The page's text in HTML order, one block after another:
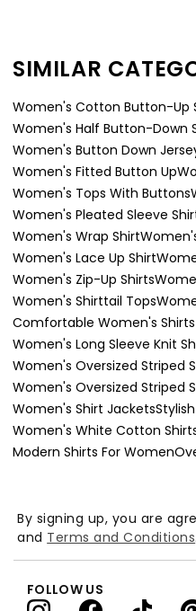
SIMILAR
Women's Cotton Button-Up
Women's Half Button-Down
Women's Button Down
Women's Fitted Button Up
Women's Tops With Buttons
Women's Pleated Sleeve
Women's Wrap Shirt
Women's Lace Up Shirt
Women's Zip-Up Shirts
Women's Shirttail Tops
Comfortable Women's Shirts
Women's Long Sleeve Knit
Women's Oversized Striped
Women's Oversized Striped
Women's Shirt Jackets
Women's White Cotton
Modern Shirts For Women
By signing up, you are
and Terms and Conditions.
FOLLOW US